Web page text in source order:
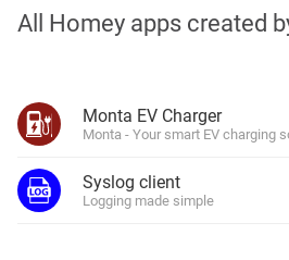
All Homey apps created
Monta EV Charger
Monta - Your smart EV charging
Syslog client
Logging made simple